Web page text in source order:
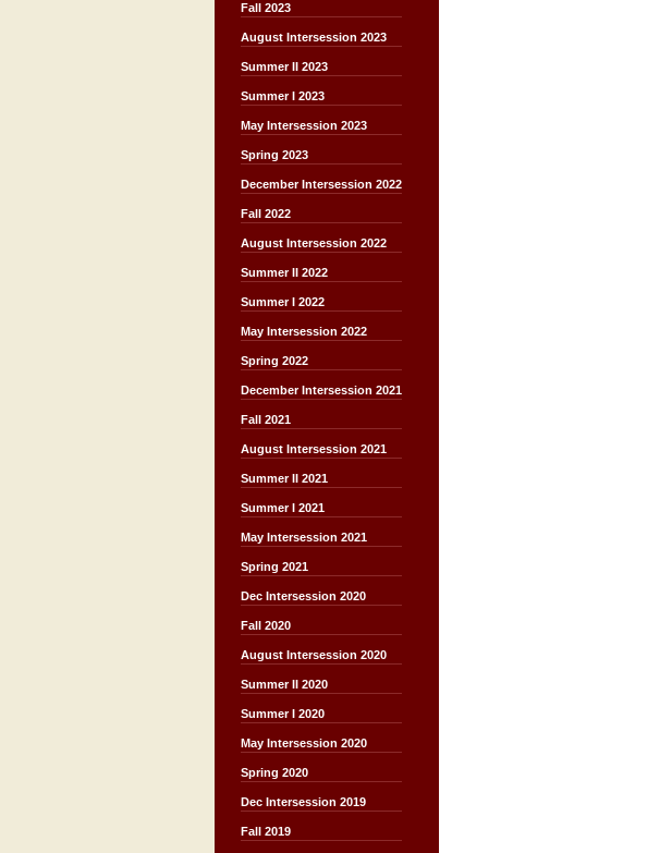
Fall 2023
August Intersession 2023
Summer II 2023
Summer I 2023
May Intersession 2023
Spring 2023
December Intersession 2022
Fall 2022
August Intersession 2022
Summer II 2022
Summer I 2022
May Intersession 2022
Spring 2022
December Intersession 2021
Fall 2021
August Intersession 2021
Summer II 2021
Summer I 2021
May Intersession 2021
Spring 2021
Dec Intersession 2020
Fall 2020
August Intersession 2020
Summer II 2020
Summer I 2020
May Intersession 2020
Spring 2020
Dec Intersession 2019
Fall 2019